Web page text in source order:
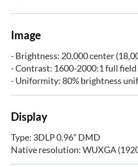
Image
- Brightness: 20,000 center
- Contrast: 1600-2000:1 full field
- Uniformity: 80% brightness
Display
Type: 3DLP 0.96” DMD
Native resolution: WUXGA